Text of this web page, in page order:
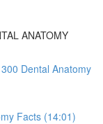
ANATOMY
Dental Anatomy
Facts (14:01)